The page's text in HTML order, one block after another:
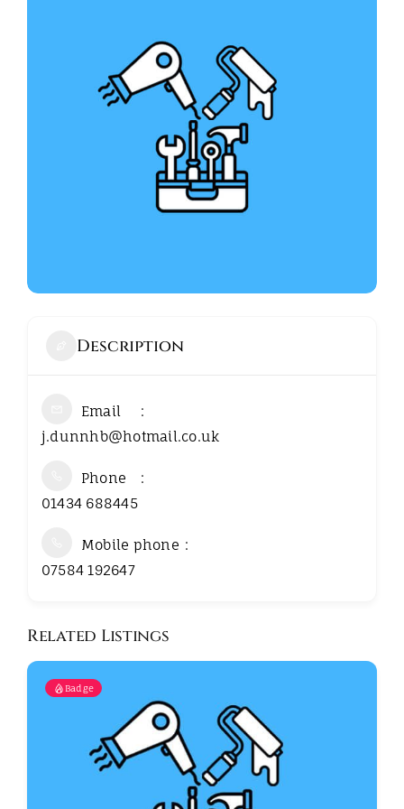
Description
Email
j.dunnhb@hotmail.co.uk
Phone
01434 688445
Mobile phone
07584 192647
Related Listings
Badge